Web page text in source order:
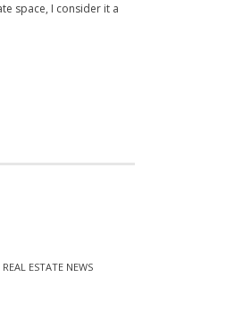
space, I consider it a
REAL ESTATE NEWS